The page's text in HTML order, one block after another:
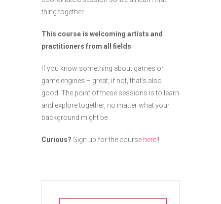
thing together…
This course is welcoming artists and
practitioners from all fields
If you know something about games or
game engines – great, if not, that’s also
good. The point of these sessions is to learn
and explore together, no matter what your
background might be.
Curious? Sign up for the course here!!